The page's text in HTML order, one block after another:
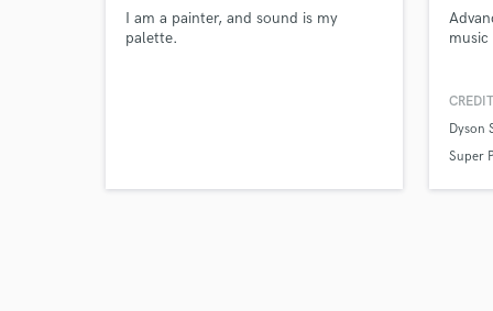
I am a painter, and sound is my
palette.
Dyson
Super
Search by credits or
and check out audio